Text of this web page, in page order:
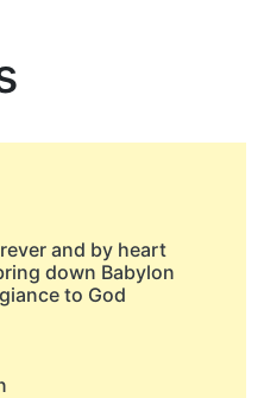
and by heart
down Babylon
to God